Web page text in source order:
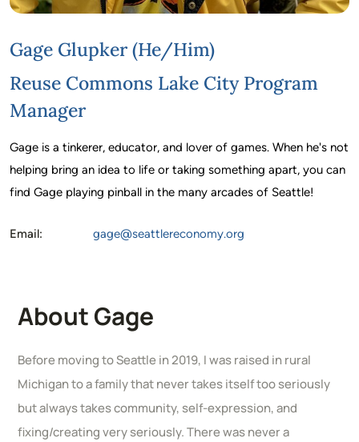
Gage Glupker (he/him)
Reuse Commons Lake City Program
Manager
Gage is a tinkerer, educator, and lover of games. When he's not
helping bring an idea to life or taking something apart, you can
find Gage playing pinball in the many arcades of Seattle!
Email: gage@seattlereconomy.org
About Gage
Before moving to Seattle in 2019, I was raised in rural
Michigan to a family that never takes itself too seriously
but always takes community, self-expression, and
fixing/creating very seriously. There was never a